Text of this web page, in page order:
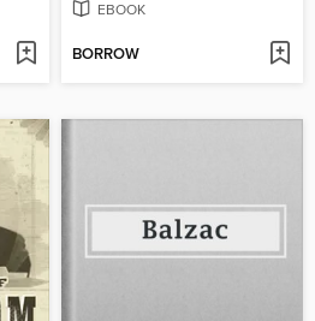
EBOOK
BORROW